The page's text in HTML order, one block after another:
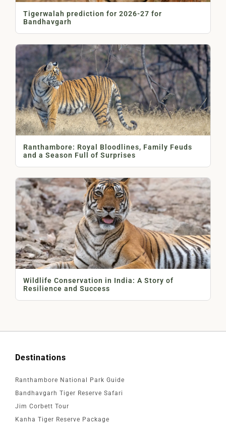
Tigerwalah prediction for 2026-27 for
Bandhavgarh
Ranthambore: Royal Bloodlines, Family Feuds
and a Season Full of Surprises
Wildlife Conservation in India: A Story of
Resilience and Success
Destinations
Ranthambore National Park Guide
Bandhavgarh Tiger Reserve Safari
Jim Corbett Tour
Kanha Tiger Reserve Package